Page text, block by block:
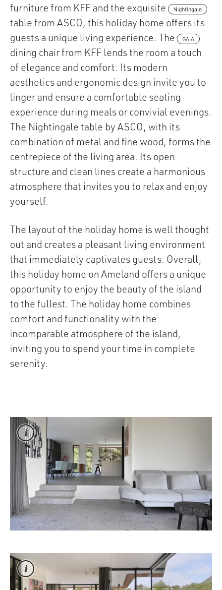
furniture from KFF and the exquisite
Nightingale
table from ASCO, this holiday home offers its
guests a unique living experience. The
GAIA
dining chair from KFF lends the room a touch
of elegance and comfort. Its modern
aesthetics and ergonomic design invite you to
linger and ensure a comfortable seating
experience during meals or convivial evenings.
The Nightingale table by ASCO, with its
combination of metal and fine wood, forms the
centrepiece of the living area. Its open
structure and clean lines create a harmonious
atmosphere that invites you to relax and enjoy
yourself.
The layout of the holiday home is well thought
out and creates a pleasant living environment
that immediately captivates guests. Overall,
this holiday home on Ameland offers a unique
opportunity to enjoy the beauty of the island
to the fullest. The holiday home combines
comfort and functionality with the
incomparable atmosphere of the island,
inviting you to spend your time in complete
serenity.